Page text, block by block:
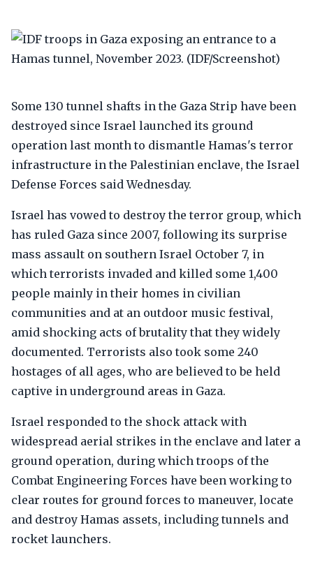
Some 130 tunnel shafts in the Gaza Strip have been
destroyed since Israel launched its ground
operation last month to dismantle Hamas's terror
infrastructure in the Palestinian enclave, the Israel
Defense Forces said Wednesday.
Israel has vowed to destroy the terror group, which
has ruled Gaza since 2007, following its surprise
mass assault on southern Israel October 7, in
which terrorists invaded and killed some 1,400
people mainly in their homes in civilian
communities and at an outdoor music festival,
amid shocking acts of brutality that they widely
documented. Terrorists also took some 240
hostages of all ages, who are believed to be held
captive in underground areas in Gaza.
Israel responded to the shock attack with
widespread aerial strikes in the enclave and later a
ground operation, during which troops of the
Combat Engineering Forces have been working to
clear routes for ground forces to maneuver, locate
and destroy Hamas assets, including tunnels and
rocket launchers.